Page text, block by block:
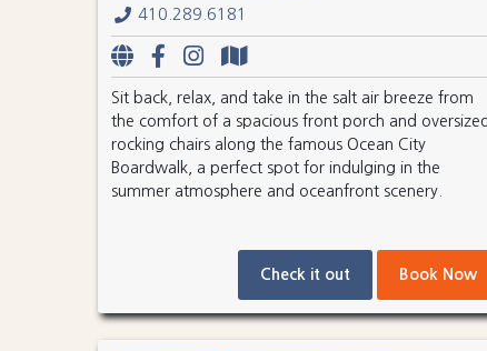
410.289.6181
Sit back, relax, and take in the salt air breeze from
the comfort of a spacious front porch and oversized
rocking chairs along the famous Ocean City
Boardwalk, a perfect spot for indulging in the
summer atmosphere and oceanfront scenery.
Check it out Book Now